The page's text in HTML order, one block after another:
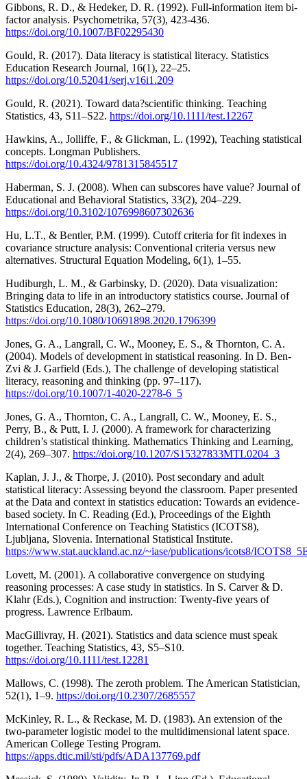
Gibbons, R. D., & Hedeker, D. R. (1992). Full-information item bi-
factor analysis. Psychometrika, 57(3), 423-436.
https://doi.org/10.1007/BF02295430
Gould, R. (2017). Data literacy is statistical literacy. Statistics
Education Research Journal, 16(1), 22–25.
https://doi.org/10.52041/serj.v16i1.209
Gould, R. (2021). Toward data?scientific thinking. Teaching
Statistics, 43, S11–S22. https://doi.org/10.1111/test.12267
Hawkins, A., Jolliffe, F., & Glickman, L. (1992), Teaching statistical
concepts. Longman Publishers.
https://doi.org/10.4324/9781315845517
Haberman, S. J. (2008). When can subscores have value? Journal of
Educational and Behavioral Statistics, 33(2), 204–229.
https://doi.org/10.3102/1076998607302636
Hu, L.T., & Bentler, P.M. (1999). Cutoff criteria for fit indexes in
covariance structure analysis: Conventional criteria versus new
alternatives. Structural Equation Modeling, 6(1), 1–55.
Hudiburgh, L. M., & Garbinsky, D. (2020). Data visualization:
Bringing data to life in an introductory statistics course. Journal of
Statistics Education, 28(3), 262–279.
https://doi.org/10.1080/10691898.2020.1796399
Jones, G. A., Langrall, C. W., Mooney, E. S., & Thornton, C. A.
(2004). Models of development in statistical reasoning. In D. Ben-
Zvi & J. Garfield (Eds.), The challenge of developing statistical
literacy, reasoning and thinking (pp. 97–117).
https://doi.org/10.1007/1-4020-2278-6_5
Jones, G. A., Thornton, C. A., Langrall, C. W., Mooney, E. S.,
Perry, B., & Putt, I. J. (2000). A framework for characterizing
children’s statistical thinking. Mathematics Thinking and Learning,
2(4), 269–307. https://doi.org/10.1207/S15327833MTL0204_3
Kaplan, J. J., & Thorpe, J. (2010). Post secondary and adult
statistical literacy: Assessing beyond the classroom. Paper presented
at the Data and context in statistics education: Towards an evidence-
based society. In C. Reading (Ed.), Proceedings of the Eighth
International Conference on Teaching Statistics (ICOTS8),
Ljubljana, Slovenia. International Statistical Institute.
https://www.stat.auckland.ac.nz/~iase/publications/icots8/
Lovett, M. (2001). A collaborative convergence on studying
reasoning processes: A case study in statistics. In S. Carver & D.
Klahr (Eds.), Cognition and instruction: Twenty-five years of
progress. Lawrence Erlbaum.
MacGillivray, H. (2021). Statistics and data science must speak
together. Teaching Statistics, 43, S5–S10.
https://doi.org/10.1111/test.12281
Mallows, C. (1998). The zeroth problem. The American Statistician,
52(1), 1–9. https://doi.org/10.2307/2685557
McKinley, R. L., & Reckase, M. D. (1983). An extension of the
two-parameter logistic model to the multidimensional latent space.
American College Testing Program.
https://apps.dtic.mil/sti/pdfs/ADA137769.pdf